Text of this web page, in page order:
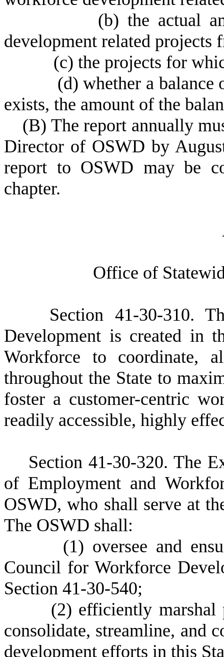
(b) the actual
development related projects
(c) the projects for
(d) whether a balance
exists, the amount of the
(B) The report annually
Director of OSWD by
report to OSWD may be
chapter.
Office of
Section 41-30-310.
Development is created in
Workforce to coordinate,
throughout the State to
foster a customer-centric
readily accessible, highly
Section 41-30-320. The
of Employment and
OSWD, who shall serve at
The OSWD shall:
(1) oversee and
Council for Workforce
Section 41-30-540;
(2) efficiently marshal
consolidate, streamline, and
development efforts in this